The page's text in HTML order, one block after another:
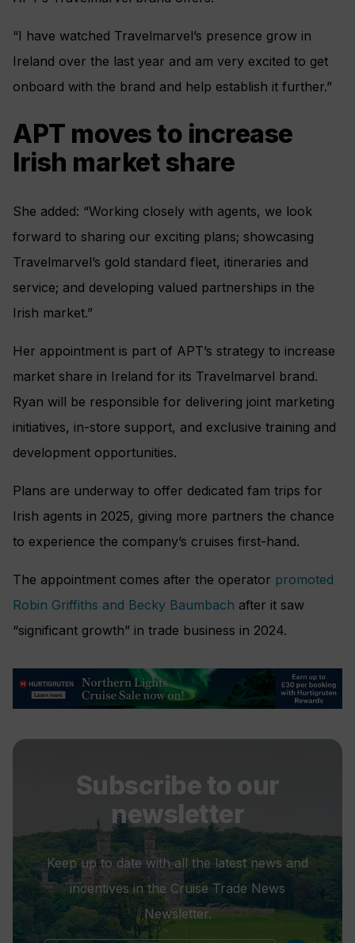
“I have watched Travelmarvel’s presence grow in
Ireland over the last year and am very excited to get
onboard with the brand and help establish it further.”
APT moves to increase
Irish market share
She added: “Working closely with agents, we look
forward to sharing our exciting plans; showcasing
Travelmarvel’s gold standard fleet, itineraries and
service; and developing valued partnerships in the
Irish market.”
Her appointment is part of APT’s strategy to increase
market share in Ireland for its Travelmarvel brand.
Ryan will be responsible for delivering joint marketing
initiatives, in-store support, and exclusive training and
development opportunities.
Plans are underway to offer dedicated fam trips for
Irish agents in 2025, giving more partners the chance
to experience the company’s cruises first-hand.
The appointment comes after the operator promoted
Robin Griffiths and Becky Baumbach after it saw
“significant growth” in trade business in 2024.
Subscribe to our
newsletter
Keep up to date with all the latest news and
incentives in the Cruise Trade News
Newsletter.